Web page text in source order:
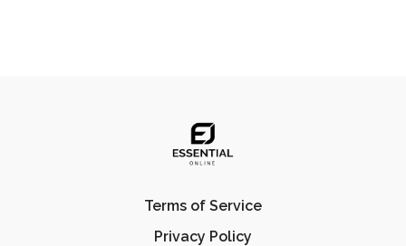
Terms of Service
Privacy Policy